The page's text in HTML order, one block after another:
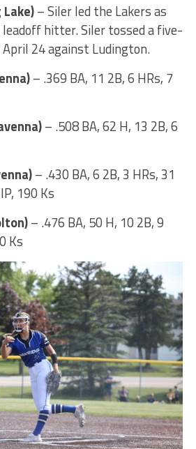
– Siler led the Lakers as
leadoff hitter. Siler tossed a five-
24 against Ludington.
– .369 BA, 11 2B, 6 HRs, 7
– .508 BA, 62 H, 13 2B, 6
– .430 BA, 6 2B, 3 HRs, 31
190 Ks
– .476 BA, 50 H, 10 2B, 9
Ks